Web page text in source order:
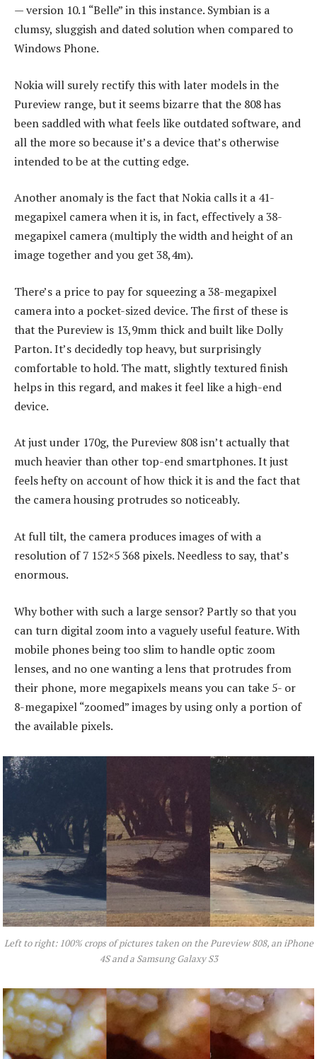
— version 10.1 “Belle” in this instance. Symbian is a
clumsy, sluggish and dated solution when compared to
Windows Phone.
Nokia will surely rectify this with later models in the
Pureview range, but it seems bizarre that the 808 has
been saddled with what feels like outdated software, and
all the more so because it’s a device that’s otherwise
intended to be at the cutting edge.
Another anomaly is the fact that Nokia calls it a 41-
megapixel camera when it is, in fact, effectively a 38-
megapixel camera (multiply the width and height of an
image together and you get 38,4m).
There’s a price to pay for squeezing a 38-megapixel
camera into a pocket-sized device. The first of these is
that the Pureview is 13,9mm thick and built like Dolly
Parton. It’s decidedly top heavy, but surprisingly
comfortable to hold. The matt, slightly textured finish
helps in this regard, and makes it feel like a high-end
device.
At just under 170g, the Pureview 808 isn’t actually that
much heavier than other top-end smartphones. It just
feels hefty on account of how thick it is and the fact that
the camera housing protrudes so noticeably.
At full tilt, the camera produces images of with a
resolution of 7 152×5 368 pixels. Needless to say, that’s
enormous.
Why bother with such a large sensor? Partly so that you
can turn digital zoom into a vaguely useful feature. With
mobile phones being too slim to handle optic zoom
lenses, and no one wanting a lens that protrudes from
their phone, more megapixels means you can take 5- or
8-megapixel “zoomed” images by using only a portion of
the available pixels.
Left to right: 100% crops of pictures taken on the Pureview 808, an iPhone
4S and a Samsung Galaxy S3